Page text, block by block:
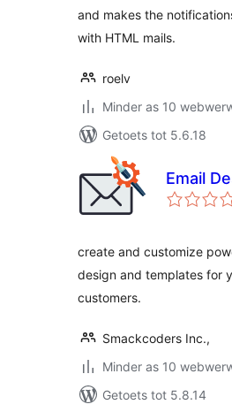
and makes the
with HTML mails.
roelv
Minder as 10
Getoets tot 5.6.18
Email
create and customize
design and templates for
customers.
Smackcoders Inc.,
Minder as 10
Getoets tot 5.8.14